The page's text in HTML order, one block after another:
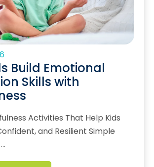
Build Emotional
Skills with
Activities That Help Kids
and Resilient Simple